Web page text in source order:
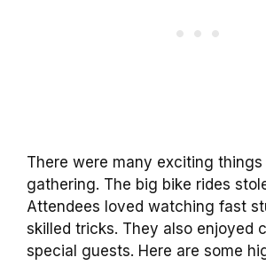
There were many exciting
gathering. The big bike rides
Attendees loved watching fast
skilled tricks. They also enjoyed
special guests. Here are some